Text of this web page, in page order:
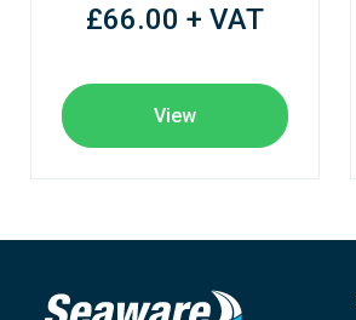
£66.00 + VAT
View